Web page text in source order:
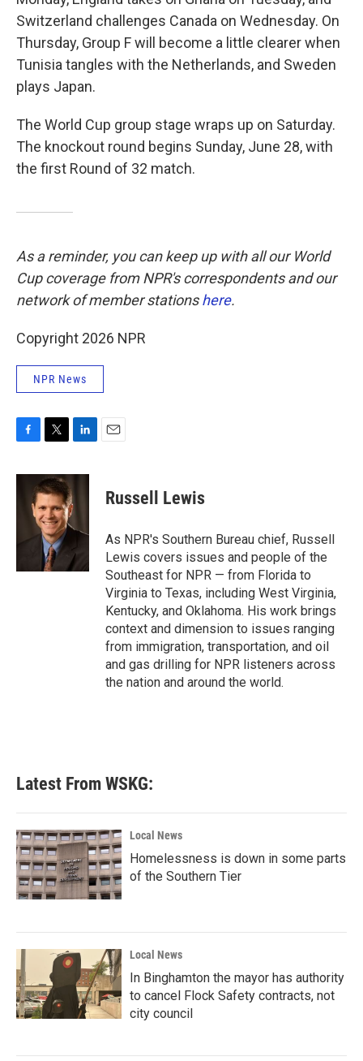
Switzerland challenges Canada on Wednesday. On
Thursday, Group F will become a little clearer when
Tunisia tangles with the Netherlands, and Sweden
plays Japan.
The World Cup group stage wraps up on Saturday.
The knockout round begins Sunday, June 28, with
the first Round of 32 match.
As a reminder, you can keep up with all our World
Cup coverage from NPR's correspondents and our
network of member stationshere.
Copyright 2026 NPR
NPR News
F
c
T
i
t
t
e
r
L
n
k
e
I
n
E
Russell Lewis
As NPR's Southern Bureau chief, Russell
Lewis covers issues and people of the
Southeast for NPR — from Florida to
Virginia to Texas, including West Virginia,
Kentucky, and Oklahoma. His work brings
context and dimension to issues ranging
from immigration, transportation, and oil
and gas drilling for NPR listeners across
the nation and around the world.
Latest From WSKG:
Local News
Homelessness is down in some parts
of the Southern Tier
Local News
In Binghamton the mayor has authority
to cancel Flock Safety contracts, not
city council